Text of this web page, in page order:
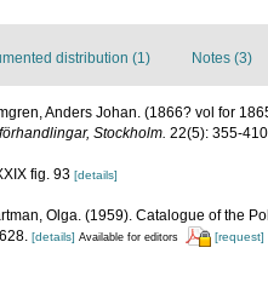
distribution (1) Notes (3)
Anders Johan. (1866? vol for
Stockholm. 22(5): 355-
fig. 93 [details]
Olga. (1959). Catalogue of the
[details] Available for editors [request]